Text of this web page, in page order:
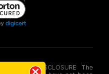
(FDA) DISCLOSURE: The